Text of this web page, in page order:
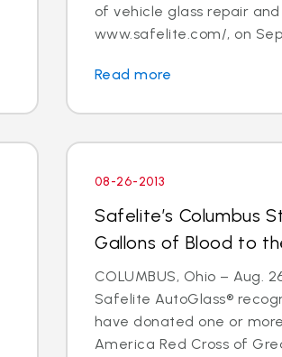
of vehicle glass repair
www.safelite.com/, on
Read more
08-26-2013
Safelite’s Columbus
Gallons of Blood to
COLUMBUS, Ohio – Aug.
Safelite AutoGlass®
have donated one or
America Red Cross of